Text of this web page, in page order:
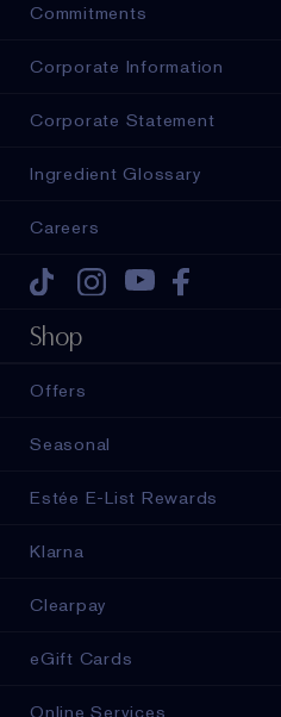
Commitments
Corporate Information
Corporate Statement
Ingredient Glossary
Careers
Tiktok
Shop
Offers
Seasonal
Estée E-List Rewards
Klarna
Clearpay
eGift Cards